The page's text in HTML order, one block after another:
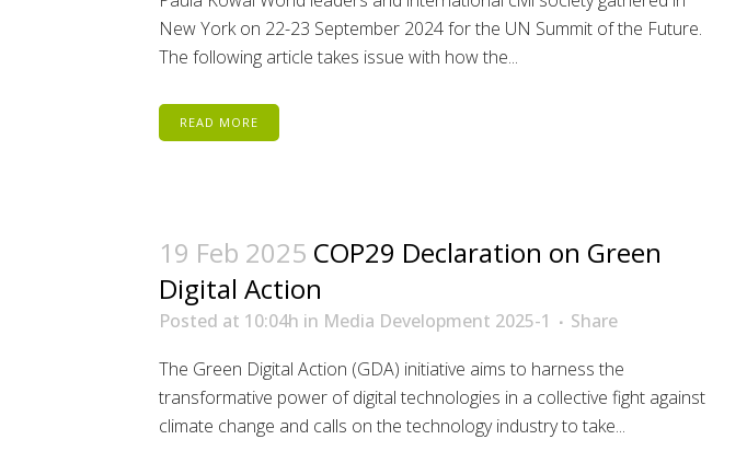
New York on 22-23 September 2024 for the UN Summit of the Future.
The following article takes issue with how the...
READ MORE
19 Feb 2025 COP29 Declaration on Green
Digital Action
Posted at 10:04h in Media Development 2025-1
Share
The Green Digital Action (GDA) initiative aims to harness the
transformative power of digital technologies in a collective fight against
climate change and calls on the technology industry to take...